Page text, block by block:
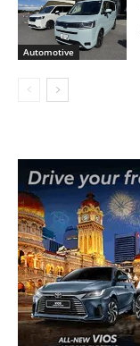
Automotive